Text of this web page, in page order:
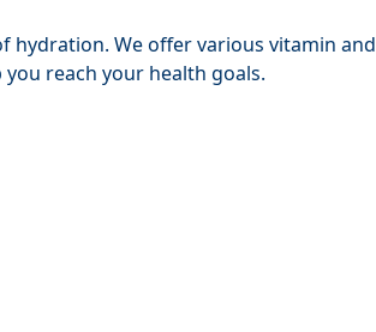
hydration. We offer various vitamin and
reach your health goals.